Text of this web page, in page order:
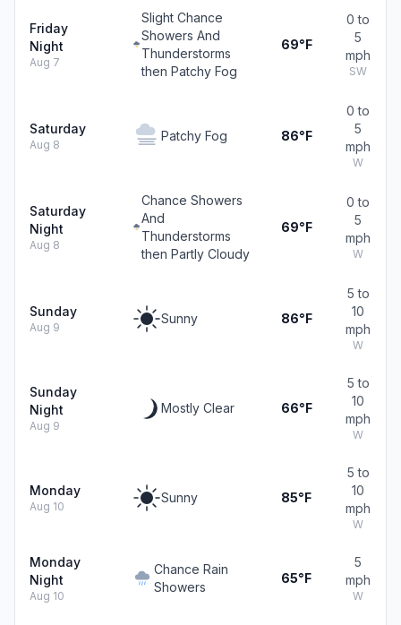
Friday
Night
Aug 7
Slight Chance
Showers And
Thunderstorms
then Patchy Fog
69°F
0 to
5
mph
SW
Saturday
Aug 8
Patchy Fog 86°F
0 to
5
mph
W
Saturday
Night
Aug 8
Chance Showers
And
Thunderstorms
then Partly Cloudy
69°F
0 to
5
mph
W
Sunday
Aug 9
Sunny 86°F
5 to
10
mph
W
Sunday
Night
Aug 9
Mostly Clear 66°F
5 to
10
mph
W
Monday
Aug 10
Sunny 85°F
5 to
10
mph
W
Monday
Night
Aug 10
Chance Rain
Showers
65°F
5
mph
W